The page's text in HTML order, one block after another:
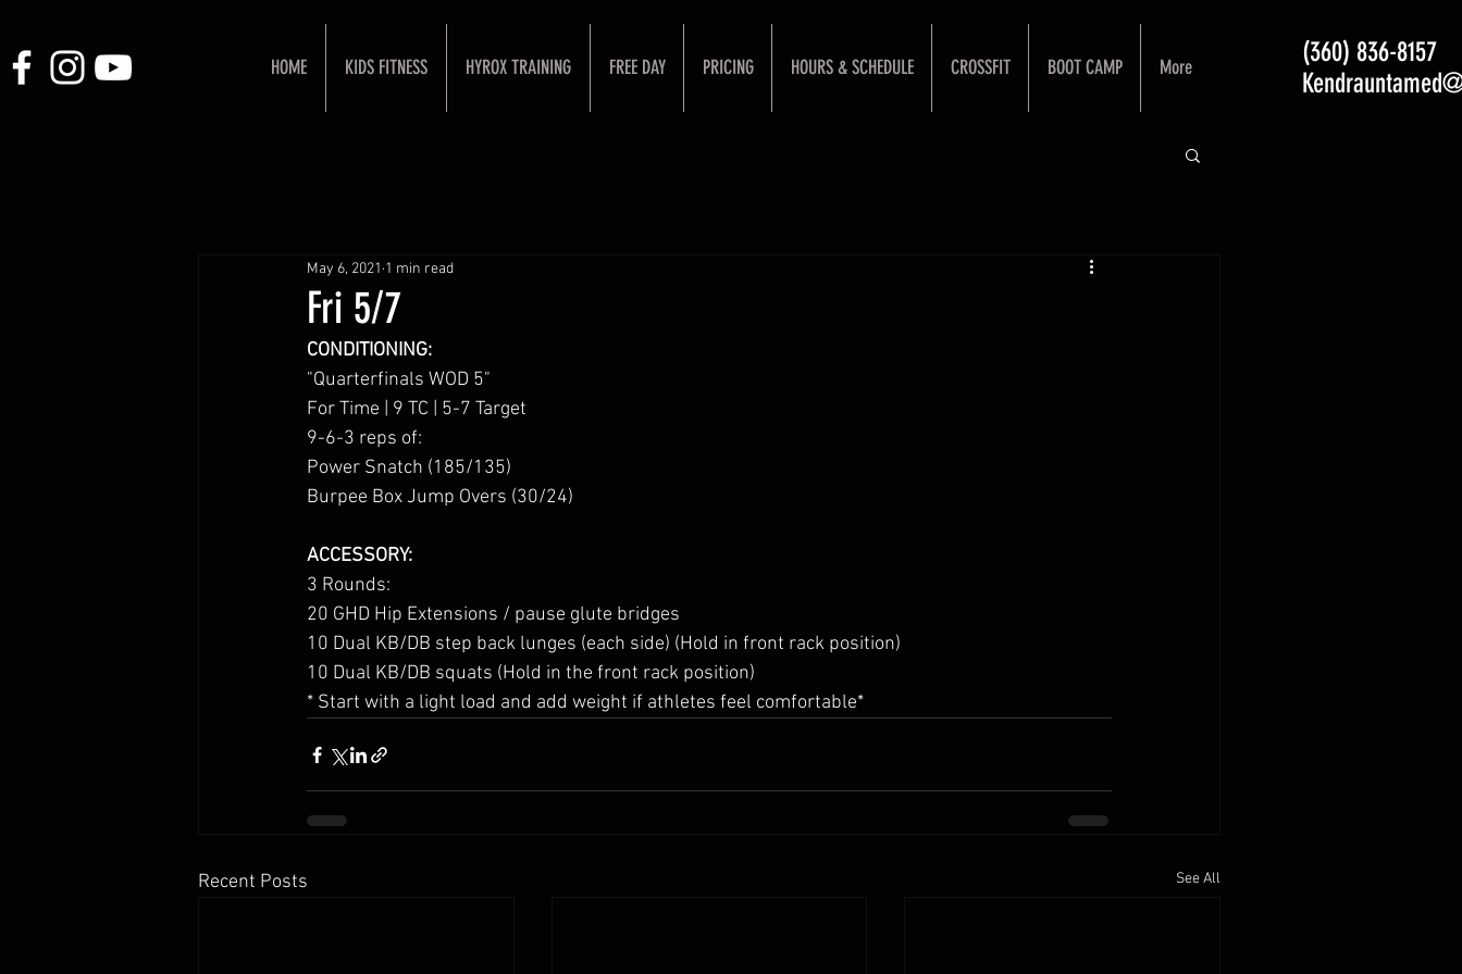
HOME KIDS FITNESS HYROX TRAINING FREE DAY PRICING HOURS & SCHEDULE CROSSFIT BOOT CAMP More
(360) 836-8157
Fri 5/7
May 6, 2021 1 min read
CONDITIONING:
"Quarterfinals WOD 5"
For Time | 9 TC | 5-7 Target
9-6-3 reps of:
Power Snatch (185/135)
Burpee Box Jump Overs (30/24)
ACCESSORY:
3 Rounds:
20 GHD Hip Extensions / pause glute bridges
10 Dual KB/DB step back lunges (each side) (Hold in front rack position)
10 Dual KB/DB squats (Hold in the front rack position)
* Start with a light load and add weight if athletes feel comfortable*
Recent Posts See All